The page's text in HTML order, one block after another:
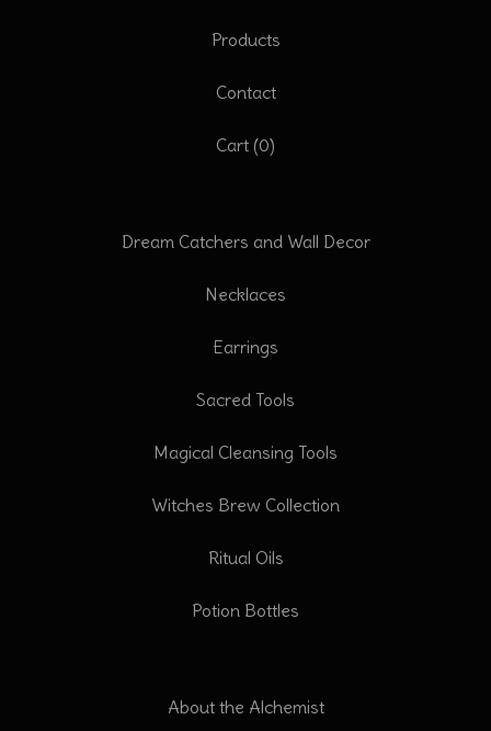
Products
Contact
Cart (0)
Dream Catchers and Wall Decor
Necklaces
Earrings
Sacred Tools
Magical Cleansing Tools
Witches Brew Collection
Ritual Oils
Potion Bottles
About the Alchemist